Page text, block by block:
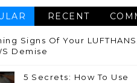
RECENT
Signs Of Your
Demise
5 Secrets: How To Use